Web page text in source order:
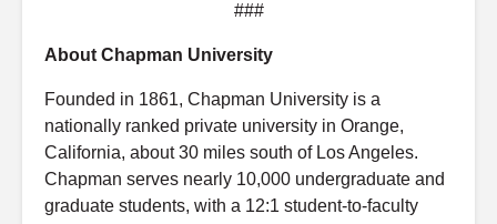
###
About Chapman University
Founded in 1861, Chapman University is a
nationally ranked private university in Orange,
California, about 30 miles south of Los Angeles.
Chapman serves nearly 10,000 undergraduate and
graduate students, with a 12:1 student-to-faculty